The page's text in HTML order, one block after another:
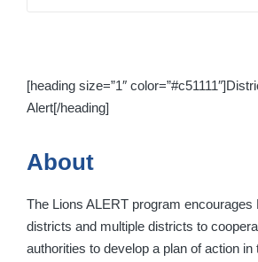
[heading size=”1″
Alert[/heading]
About
The Lions ALERT program encourages
districts and multiple districts to
authorities to develop a plan of action in